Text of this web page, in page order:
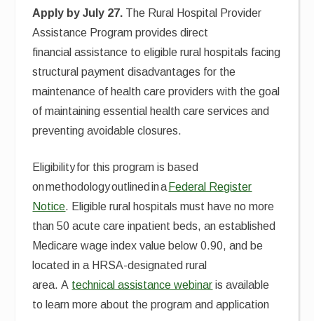
Apply by July 27. The Rural Hospital Provider
Assistance Program provides direct
financial assistance to eligible rural hospitals facing
structural payment disadvantages for the
maintenance of health care providers with the goal
of maintaining essential health care services and
preventing avoidable closures.
Eligibility for this program is based
on methodology outlined in a Federal Register
Notice. Eligible rural hospitals must have no more
than 50 acute care inpatient beds, an established
Medicare wage index value below 0.90, and be
located in a HRSA-designated rural
area. A technical assistance webinar is available
to learn more about the program and application